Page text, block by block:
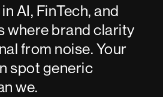
AI, FinTech, and
where brand clarity
from noise. Your
spot generic
we.